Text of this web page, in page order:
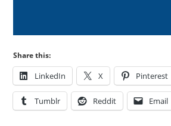
Share this:
LinkedIn X Pinterest
Tumblr Reddit Email